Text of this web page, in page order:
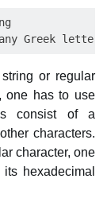
or regular
one has to use
consist of a
characters.
character, one
hexadecimal